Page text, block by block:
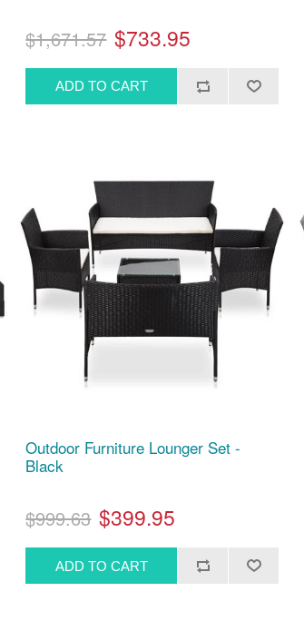
$1,671.57 $733.95
Outdoor Furniture Lounger Set -
Black
$999.63 $399.95